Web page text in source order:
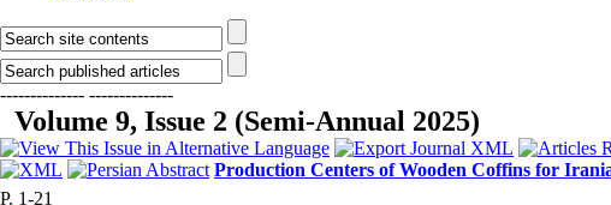
-------------- --------------
Volume 9, Issue 2 (Semi-Annual 2025)
Production Centers of Wooden Coffins for
P. 1-21